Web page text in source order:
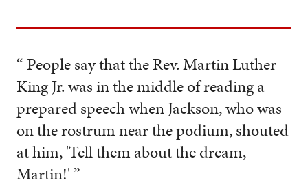
“ People say that the Rev. Martin Luther
King Jr. was in the middle of reading a
prepared speech when Jackson, who was
on the rostrum near the podium, shouted
at him, 'Tell them about the dream,
Martin!' ”